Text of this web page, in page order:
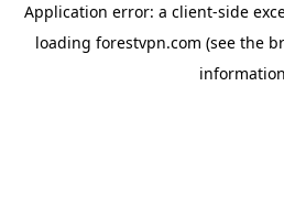
Application error: a client-side
loading forestvpn.com (see the